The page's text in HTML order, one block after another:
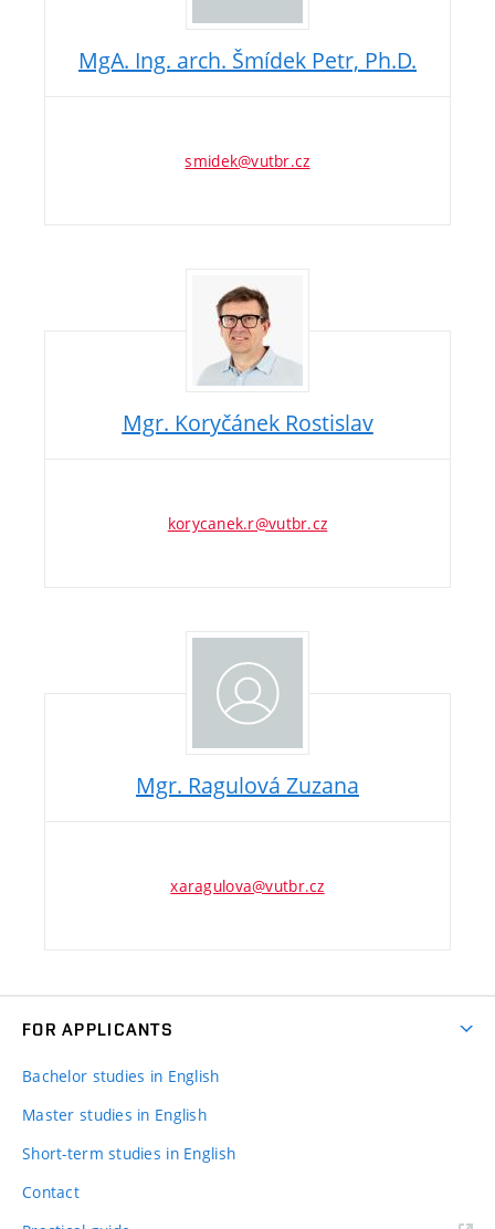
MgA. Ing. arch. Šmídek Petr, Ph.D.
smidek@vutbr.cz
Mgr. Koryčánek Rostislav
korycanek.r@vutbr.cz
Mgr. Ragulová Zuzana
xaragulova@vutbr.cz
FOR APPLICANTS
Bachelor studies in English
Master studies in English
Short-term studies in English
Contact